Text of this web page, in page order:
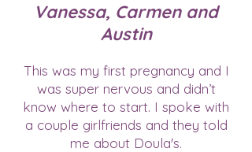
Vanessa, Carmen and
Austin
This was my first pregnancy and I
was super nervous and didn’t
know where to start. I spoke with
a couple girlfriends and they told
me about Doula's.